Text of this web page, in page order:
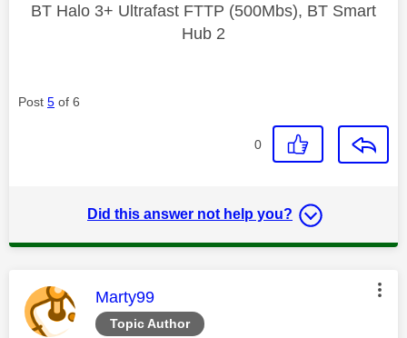
BT Halo 3+ Ultrafast FTTP (500Mbs), BT Smart
Hub 2
Post 5 of 6
0
Did this answer not help you?
Topic Author
This message was authored by:
Marty99